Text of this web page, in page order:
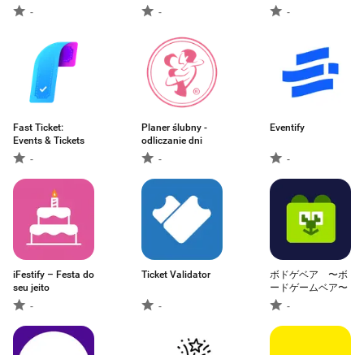
- -
-
Fast Ticket:
Events & Tickets
-
Planer ślubny -
odliczanie dni
-
Eventify
-
iFestify – Festa do
seu jeito
-
Ticket Validator
-
ボドゲベア 〜ボ
ードゲームベア〜
-